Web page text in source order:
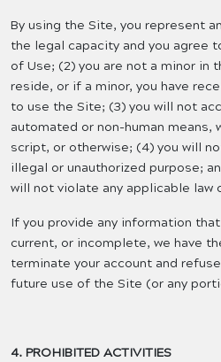
By using the Site, you represent
the legal capacity and you agree
of Use; (2) you are not a minor in
reside, or if a minor, you have
to use the Site; (3) you will not
automated or non-human means,
script, or otherwise; (4) you will
illegal or unauthorized purpose;
will not violate any applicable law
If you provide any information
current, or incomplete, we have
terminate your account and
future use of the Site (or any
4. PROHIBITED ACTIVITIES